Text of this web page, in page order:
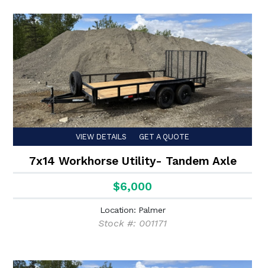
VIEW DETAILS GET A QUOTE
7x14 Workhorse Utility- Tandem Axle
$6,000
Location: Palmer
Stock #: 001171